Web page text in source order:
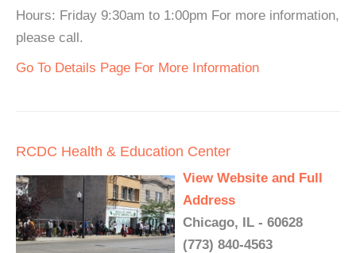
Hours: Friday 9:30am to 1:00pm For more information,
please call.
Go To Details Page For More Information
RCDC Health & Education Center
View Website and Full
Address
Chicago, IL - 60628
(773) 840-4563